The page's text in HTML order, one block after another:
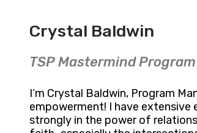
Crystal Baldwin
TSP Mastermind
I’m Crystal Baldwin, Program
empowerment! I have extensive
strongly in the power of